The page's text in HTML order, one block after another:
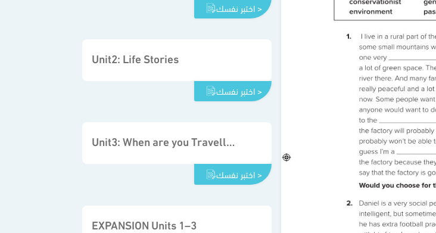
اختبر نفسك >
Unit2: Life Stories
اختبر نفسك >
Unit3: When are you Travelling
اختبر نفسك >
EXPANSION Units 1–3